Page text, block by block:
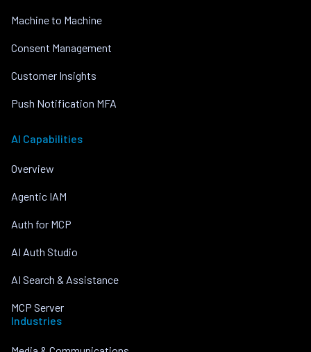
Machine to Machine
Consent Management
Customer Insights
Push Notification MFA
AI Capabilities
Overview
Agentic IAM
Auth for MCP
AI Auth Studio
AI Search & Assistance
MCP Server
Industries